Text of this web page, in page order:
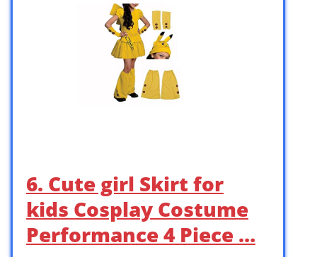
6. Cute girl Skirt for
kids Cosplay Costume
Performance 4 Piece …